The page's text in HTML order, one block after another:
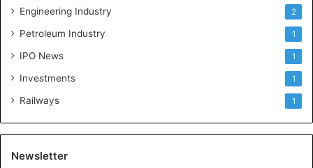
Engineering Industry 2
Petroleum Industry 1
IPO News 1
Investments 1
Railways 1
Newsletter